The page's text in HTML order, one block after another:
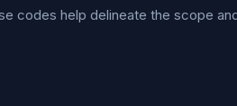
codes help delineate the scope